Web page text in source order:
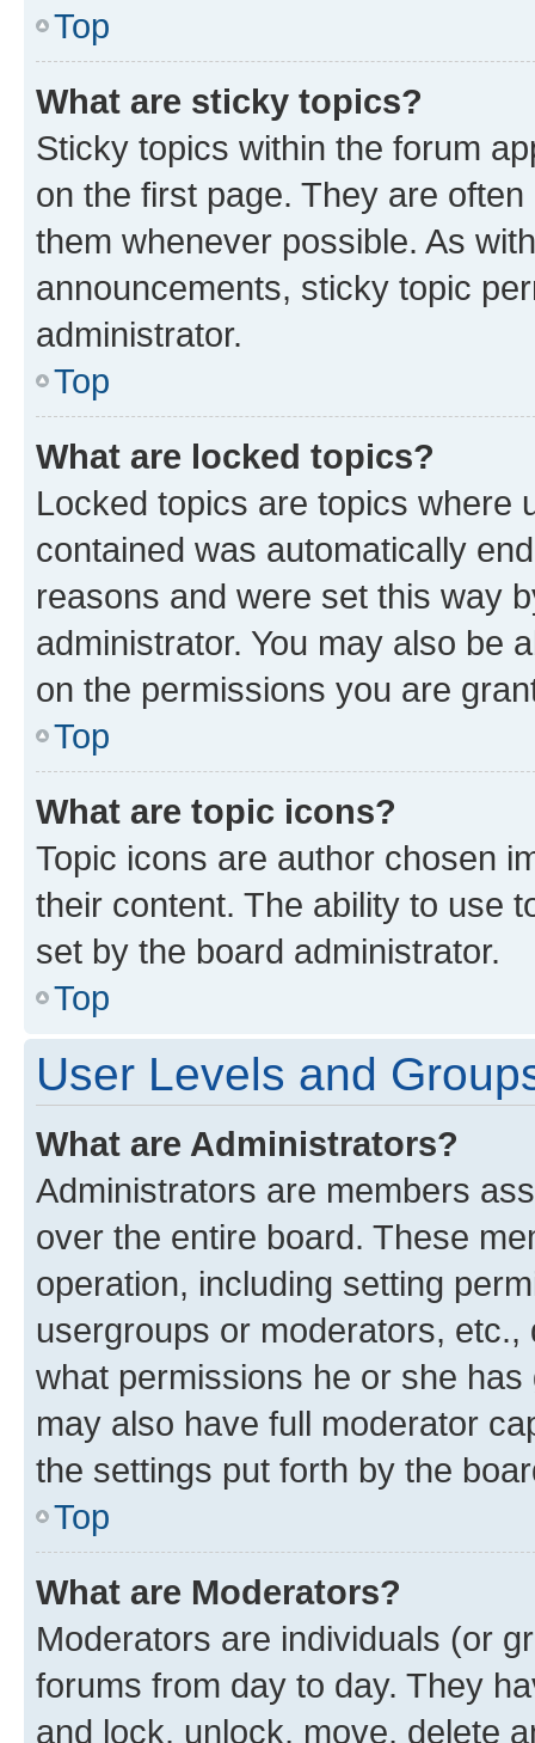
Top
What are sticky topics?
Sticky topics within the forum
on the first page. They are
them whenever possible. As
announcements, sticky topic
administrator.
Top
What are locked topics?
Locked topics are topics where
contained was automatically
reasons and were set this way
administrator. You may also be
on the permissions you are
Top
What are topic icons?
Topic icons are author chosen
their content. The ability to use
set by the board administrator.
Top
User Levels and
What are Administrators?
Administrators are members
over the entire board. These
operation, including setting
usergroups or moderators,
what permissions he or she
may also have full moderator
the settings put forth by the
Top
What are Moderators?
Moderators are individuals (or
forums from day to day. They
and lock, unlock, move, delete